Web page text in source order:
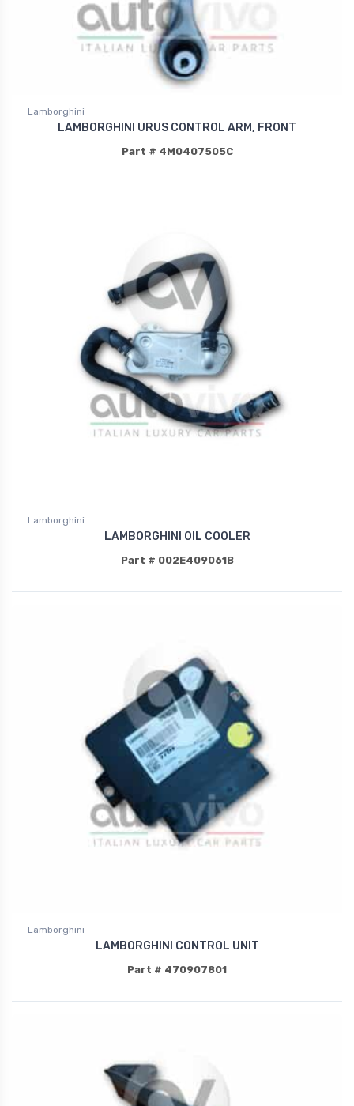
Lamborghini
LAMBORGHINI URUS CONTROL ARM, FRONT
Part # 4M0407505C
Lamborghini
LAMBORGHINI OIL COOLER
Part # 002E409061B
Lamborghini
LAMBORGHINI CONTROL UNIT
Part # 470907801